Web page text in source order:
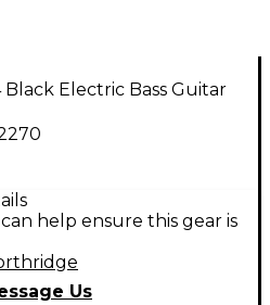
Black Electric Bass Guitar
help ensure this gear is
Us